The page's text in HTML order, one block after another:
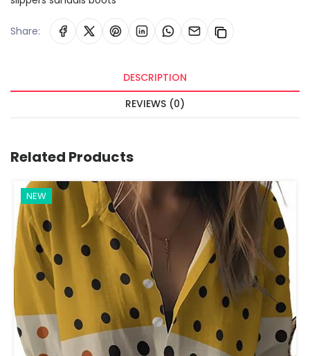
Share:
DESCRIPTION
REVIEWS (0)
Related Products
NEW